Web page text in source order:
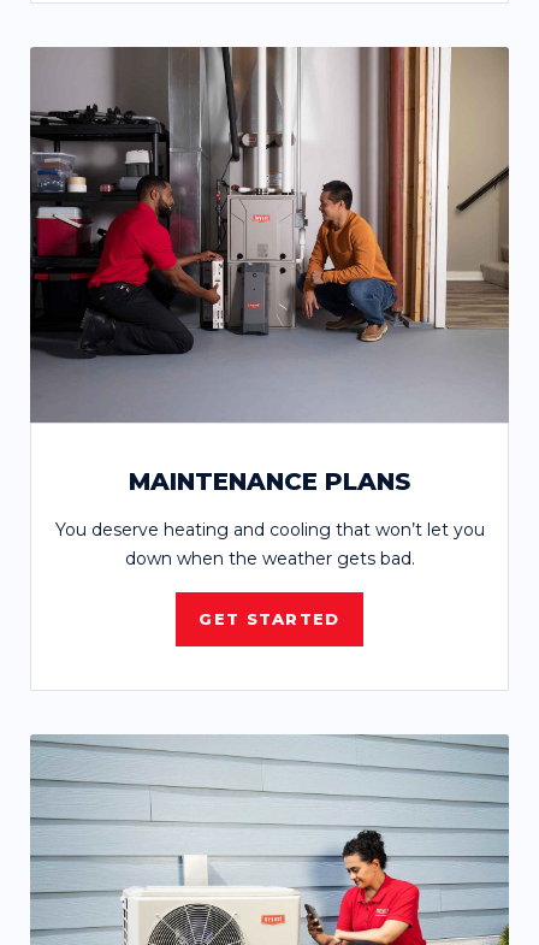
MAINTENANCE PLANS
You deserve heating and cooling that won’t let you
down when the weather gets bad.
GET STARTED